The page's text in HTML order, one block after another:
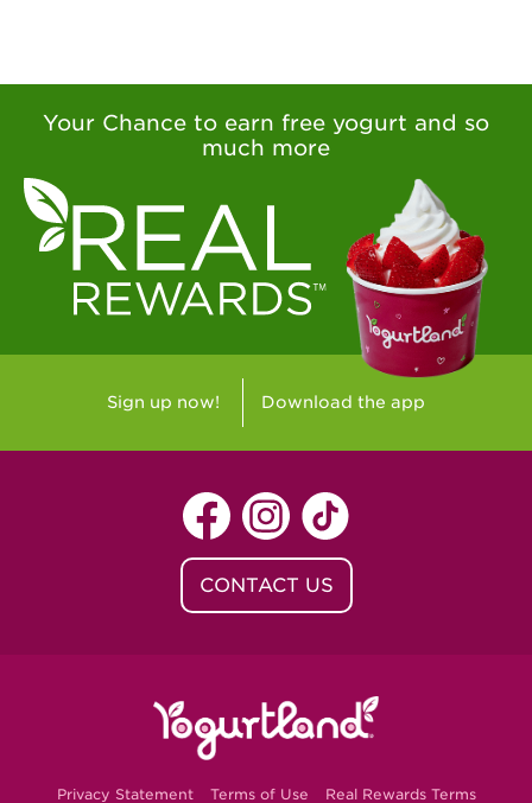
Your Chance to earn free yogurt and so
much more
Sign up now! Download the app
CONTACT US
Privacy Statement Terms of Use Real Rewards Terms